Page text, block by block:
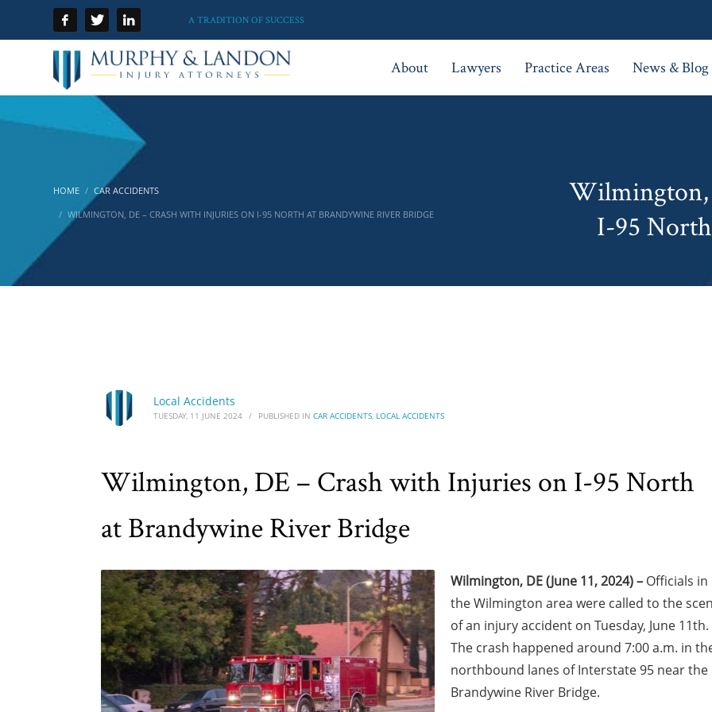
A TRADITION OF SUCCESS
About Lawyers Practice Areas News & Blog
HOME
CAR ACCIDENTS
WILMINGTON, DE – CRASH WITH INJURIES ON I-95 NORTH AT BRANDYWINE RIVER BRIDGE
Wilmington,
I-95
Local Accidents
TUESDAY, 11 JUNE 2024 / PUBLISHED IN CAR ACCIDENTS, LOCAL ACCIDENTS
Wilmington, DE – Crash with Injuries on I-95 North
at Brandywine River Bridge
Wilmington, DE (June 11, 2024) – Officials in
the Wilmington area were called to the
of an injury accident on Tuesday, June 11th.
The crash happened around 7:00 a.m. in
northbound lanes of Interstate 95 near the
Brandywine River Bridge.